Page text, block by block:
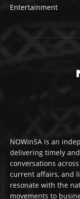
Entertainment
NOWinSA is an
delivering timely
conversations
current affairs, and
resonate with the
movements to